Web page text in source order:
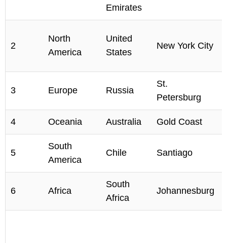
Emirates
2
North
America
United
States
New York City
3 Europe Russia
St.
Petersburg
4 Oceania Australia Gold Coast
5
South
America
Chile Santiago
6 Africa
South
Africa
Johannesburg